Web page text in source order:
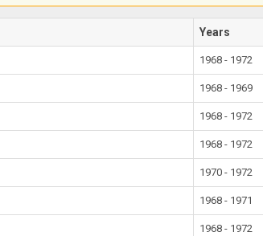
Years
1968 - 1972
1968 - 1969
1968 - 1972
1968 - 1972
1970 - 1972
1968 - 1971
1968 - 1972